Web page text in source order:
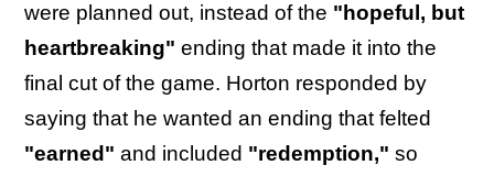
were planned out, instead of the "hopeful, but
heartbreaking" ending that made it into the
final cut of the game. Horton responded by
saying that he wanted an ending that felted
"earned" and included "redemption," so